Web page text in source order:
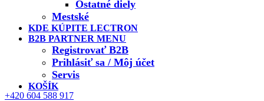
Ostatné diely
Mestské
KDE KÚPITE LECTRON
B2B PARTNER MENU
Registrovať B2B
Prihlásiť sa / Môj účet
Servis
KOŠÍK
+420 604 588 917